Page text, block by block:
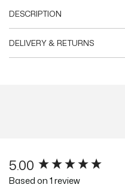
e
DESCRIPTION
DELIVERY & RETURNS
5.00
Based on 1 review
New content loaded